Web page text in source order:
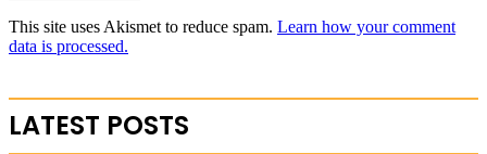
This site uses Akismet to reduce spam. Learn how your comment
data is processed.
LATEST POSTS